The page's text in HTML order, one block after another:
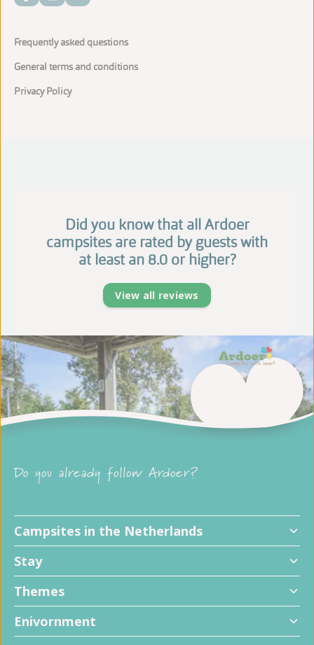
Frequently asked questions
General terms and conditions
Privacy Policy
Did you know that all Ardoer
campsites are rated by guests with
at least an 8.0 or higher?
View all reviews
Do you already follow Ardoer?
Campsites in the Netherlands
Stay
Themes
Enivornment